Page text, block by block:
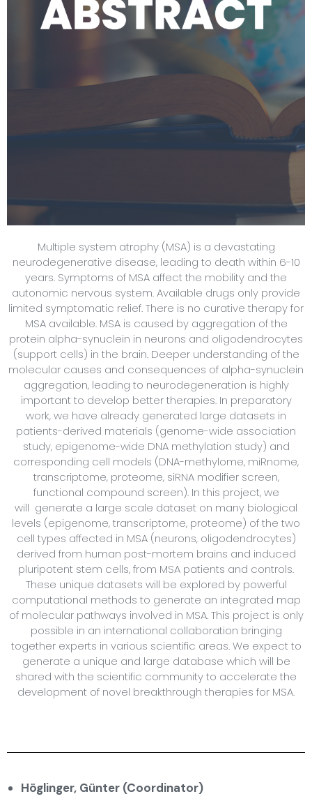
Multiple system atrophy (MSA) is a devastating
neurodegenerative disease, leading to death within 6-10
years. Symptoms of MSA affect the mobility and the
autonomic nervous system. Available drugs only provide
limited symptomatic relief. There is no curative therapy for
MSA available. MSA is caused by aggregation of the
protein alpha-synuclein in neurons and oligodendrocytes
(support cells) in the brain. Deeper understanding of the
molecular causes and consequences of alpha-synuclein
aggregation, leading to neurodegeneration is highly
important to develop better therapies. In preparatory
work, we have already generated large datasets in
patients-derived materials (genome-wide association
study, epigenome-wide DNA methylation study) and
corresponding cell models (DNA-methylome, miRnome,
transcriptome, proteome, siRNA modifier screen,
functional compound screen). In this project, we
will generate a large scale dataset on many biological
levels (epigenome, transcriptome, proteome) of the two
cell types affected in MSA (neurons, oligodendrocytes)
derived from human post-mortem brains and induced
pluripotent stem cells, from MSA patients and controls.
These unique datasets will be explored by powerful
computational methods to generate an integrated map
of molecular pathways involved in MSA. This project is only
possible in an international collaboration bringing
together experts in various scientific areas. We expect to
generate a unique and large database which will be
shared with the scientific community to accelerate the
development of novel breakthrough therapies for MSA.
Höglinger, Günter (Coordinator)